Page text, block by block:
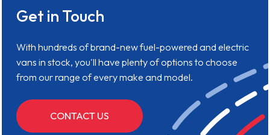
Get in Touch
With hundreds of brand-new fuel-powered and electric
vans in stock, you'll have plenty of options to choose
from our range of every make and model.
CONTACT US